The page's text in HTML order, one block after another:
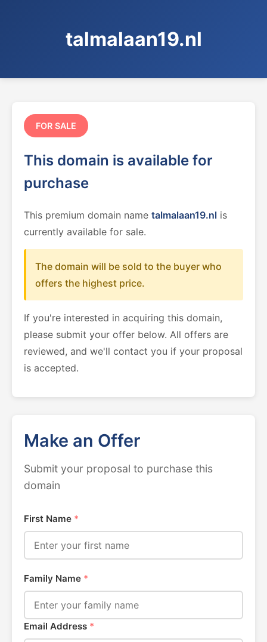
talmalaan19.nl
FOR SALE
This domain is available for
purchase
This premium domain name talmalaan19.nl is
currently available for sale.
The domain will be sold to the buyer who
offers the highest price.
If you're interested in acquiring this domain,
please submit your offer below. All offers are
reviewed, and we'll contact you if your proposal
is accepted.
Make an Offer
Submit your proposal to purchase this
domain
First Name *
Family Name *
Email Address *